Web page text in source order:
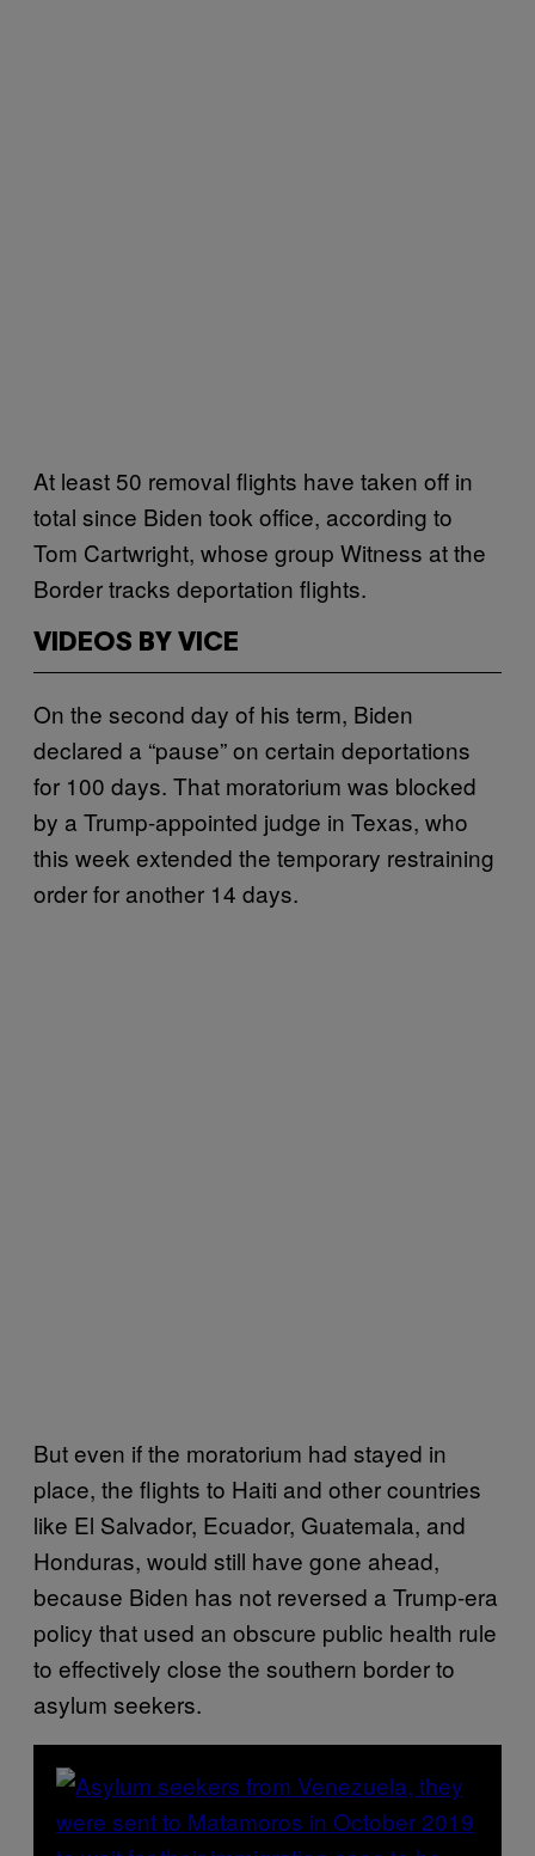
At least 50 removal flights have taken off in
total since Biden took office, according to
Tom Cartwright, whose group Witness at the
Border tracks deportation flights.
VIDEOS BY VICE
On the second day of his term, Biden
declared a “pause” on certain deportations
for 100 days. That moratorium was blocked
by a Trump-appointed judge in Texas, who
this week extended the temporary restraining
order for another 14 days.
But even if the moratorium had stayed in
place, the flights to Haiti and other countries
like El Salvador, Ecuador, Guatemala, and
Honduras, would still have gone ahead,
because Biden has not reversed a Trump-era
policy that used an obscure public health rule
to effectively close the southern border to
asylum seekers.